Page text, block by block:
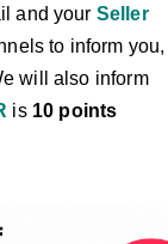
and your Seller
to inform you,
will also inform
is 10 points